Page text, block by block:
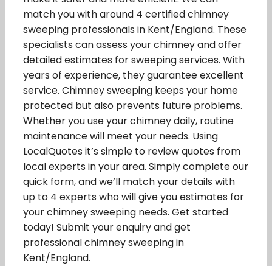
match you with around 4 certified chimney
sweeping professionals in Kent/England. These
specialists can assess your chimney and offer
detailed estimates for sweeping services. With
years of experience, they guarantee excellent
service. Chimney sweeping keeps your home
protected but also prevents future problems.
Whether you use your chimney daily, routine
maintenance will meet your needs. Using
LocalQuotes it’s simple to review quotes from
local experts in your area. Simply complete our
quick form, and we’ll match your details with
up to 4 experts who will give you estimates for
your chimney sweeping needs. Get started
today! Submit your enquiry and get
professional chimney sweeping in
Kent/England.